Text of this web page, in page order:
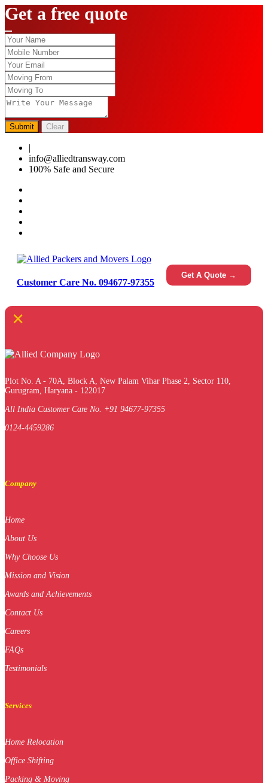
Get a free quote
Submit Clear
|
info@alliedtransway.com
100% Safe and Secure
Customer Care No. 094677-97355
Get A Quote →
×
Plot No. A - 70A, Block A, New Palam Vihar Phase 2, Sector 110,
Gurugram, Haryana - 122017
All India Customer Care No. +91 94677-97355
0124-4459286
Company
Home
About Us
Why Choose Us
Mission and Vision
Awards and Achievements
Contact Us
Careers
FAQs
Testimonials
Services
Home Relocation
Office Shifting
Packing & Moving